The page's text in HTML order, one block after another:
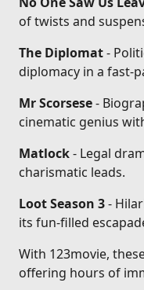
of twists and
The Diplomat-
diplomacy in a fast-
Mr Scorsese-
cinematic genius
Matlock- Legal
charismatic leads.
Loot Season 3-
its fun-filled
With 123movie,
offering hours of